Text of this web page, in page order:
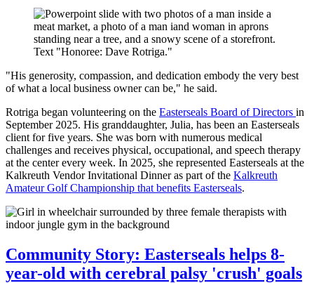
"His generosity, compassion, and dedication embody the very best
of what a local business owner can be," he said.
Rotriga began volunteering on the Easterseals Board of Directors in
September 2025. His granddaughter, Julia, has been an Easterseals
client for five years. She was born with numerous medical
challenges and receives physical, occupational, and speech therapy
at the center every week. In 2025, she represented Easterseals at the
Kalkreuth Vendor Invitational Dinner as part of the Kalkreuth
Amateur Golf Championship that benefits Easterseals.
Community Story: Easterseals helps 8-
year-old with cerebral palsy 'crush' goals